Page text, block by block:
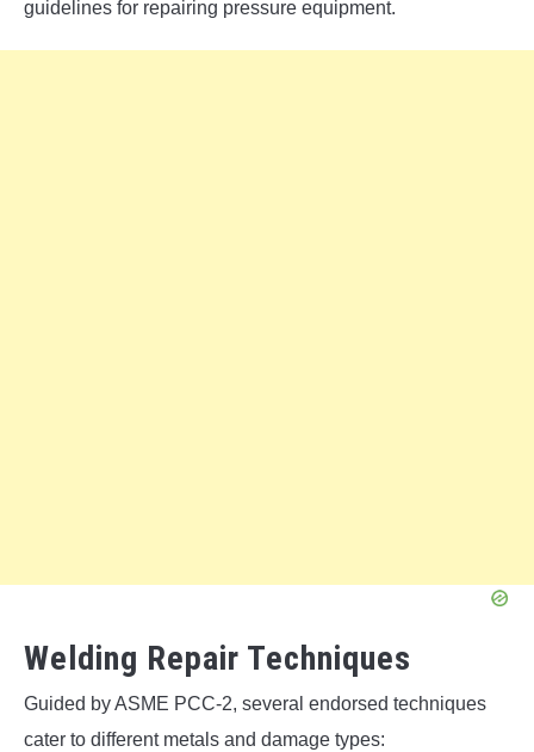
guidelines for repairing pressure equipment.
Welding Repair Techniques
Guided by ASME PCC-2, several endorsed techniques
cater to different metals and damage types: